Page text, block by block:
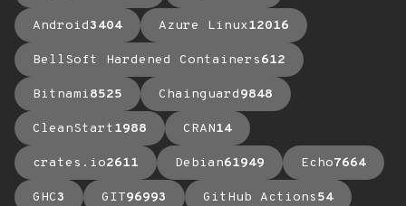
Android3404 Azure Linux12016
BellSoft Hardened Containers612
Bitnami8525 Chainguard9848
CleanStart1988 CRAN14
crates.io2611 Debian61949 Echo7664
GHC3 GIT96993 GitHub Actions54